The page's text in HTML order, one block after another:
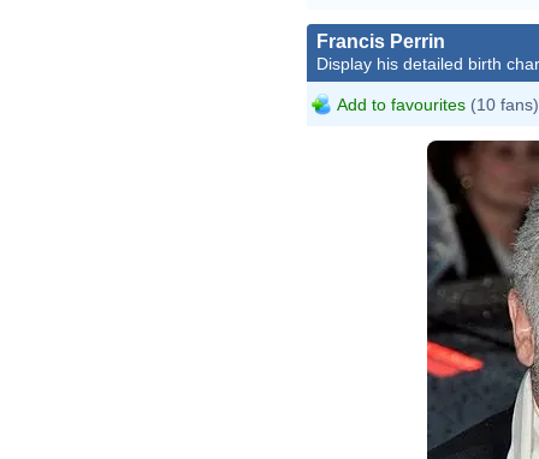
Francis Perrin
Display his detailed birth
Add to favourites (10 fans)